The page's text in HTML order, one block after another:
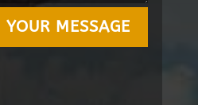
YOUR MESSAGE